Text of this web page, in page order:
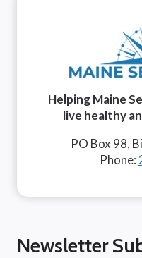
Helping Maine
live healthy
PO Box 98,
Phone:
Newsletter